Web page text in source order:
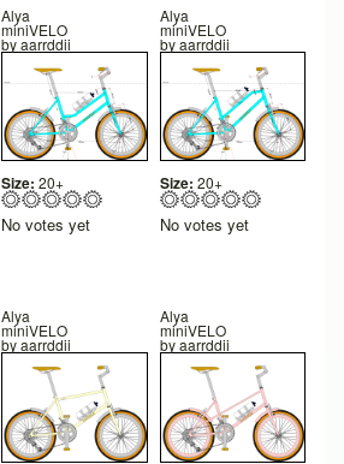
Alya
miniVELO
byaarrddii
Size: 20+
No votes yet
Alya
miniVELO
byaarrddii
Size: 20+
No votes yet
Alya
miniVELO
byaarrddii
Alya
miniVELO
byaarrddii